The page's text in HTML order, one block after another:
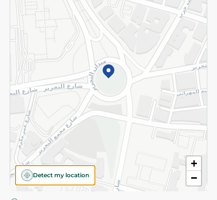
+
−
Detect my location
Subscribe to our NewsLetter
©2026 - Spinneys | All Rights Reserved